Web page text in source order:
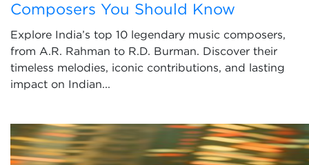
Composers You Should Know
Explore India’s top 10 legendary music composers,
from A.R. Rahman to R.D. Burman. Discover their
timeless melodies, iconic contributions, and lasting
impact on Indian...